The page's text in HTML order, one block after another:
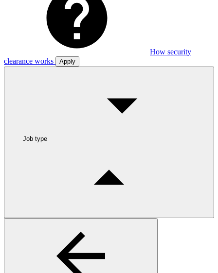
How security
clearance works
Apply
Job type